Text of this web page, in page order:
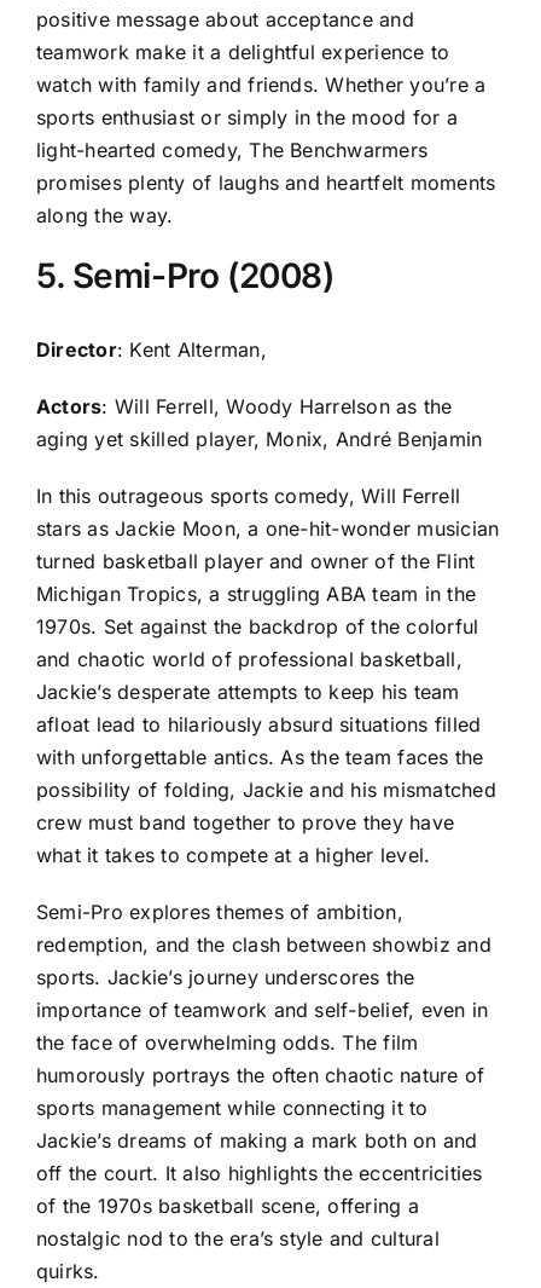
positive message about acceptance and
teamwork make it a delightful experience to
watch with family and friends. Whether you’re a
sports enthusiast or simply in the mood for a
light-hearted comedy, The Benchwarmers
promises plenty of laughs and heartfelt moments
along the way.
5. Semi-Pro (2008)
Director: Kent Alterman,
Actors: Will Ferrell, Woody Harrelson as the
aging yet skilled player, Monix, André Benjamin
In this outrageous sports comedy, Will Ferrell
stars as Jackie Moon, a one-hit-wonder musician
turned basketball player and owner of the Flint
Michigan Tropics, a struggling ABA team in the
1970s. Set against the backdrop of the colorful
and chaotic world of professional basketball,
Jackie’s desperate attempts to keep his team
afloat lead to hilariously absurd situations filled
with unforgettable antics. As the team faces the
possibility of folding, Jackie and his mismatched
crew must band together to prove they have
what it takes to compete at a higher level.
Semi-Pro explores themes of ambition,
redemption, and the clash between showbiz and
sports. Jackie’s journey underscores the
importance of teamwork and self-belief, even in
the face of overwhelming odds. The film
humorously portrays the often chaotic nature of
sports management while connecting it to
Jackie’s dreams of making a mark both on and
off the court. It also highlights the eccentricities
of the 1970s basketball scene, offering a
nostalgic nod to the era’s style and cultural
quirks.